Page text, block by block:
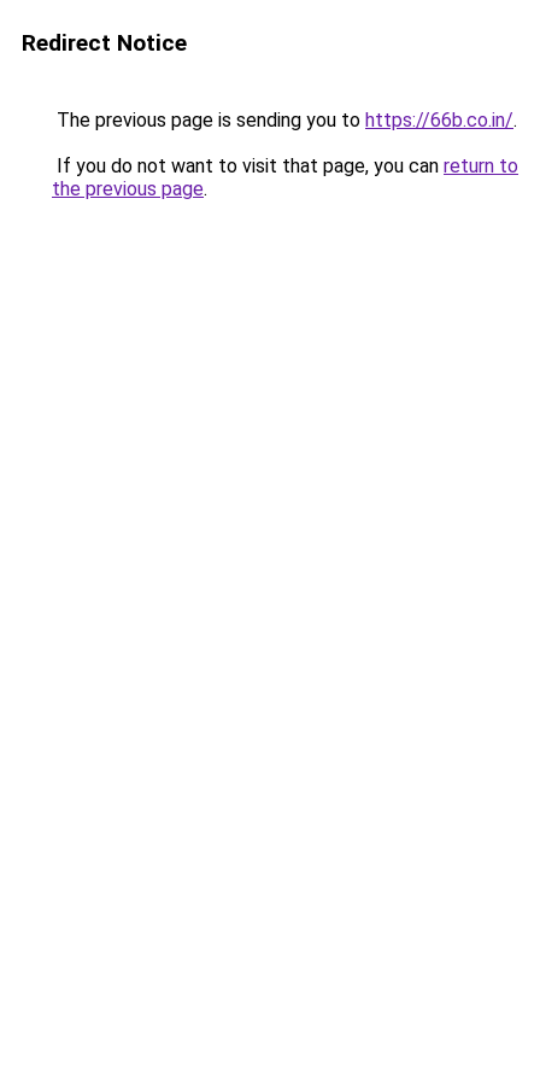
Redirect Notice
The previous page is sending you to https://66b.co.in/.
If you do not want to visit that page, you can return to
the previous page.